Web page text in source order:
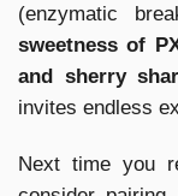
(enzymatic
sweetness of
and sherry
invites endless
Next time you